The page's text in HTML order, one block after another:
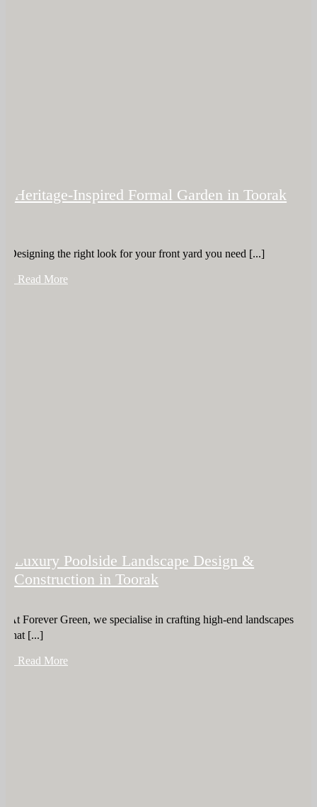
Heritage-Inspired Formal Garden in Toorak
Designing the right look for your front yard you need [...]
+ Read More
Luxury Poolside Landscape Design &
Construction in Toorak
At Forever Green, we specialise in crafting high-end landscapes
that [...]
+ Read More